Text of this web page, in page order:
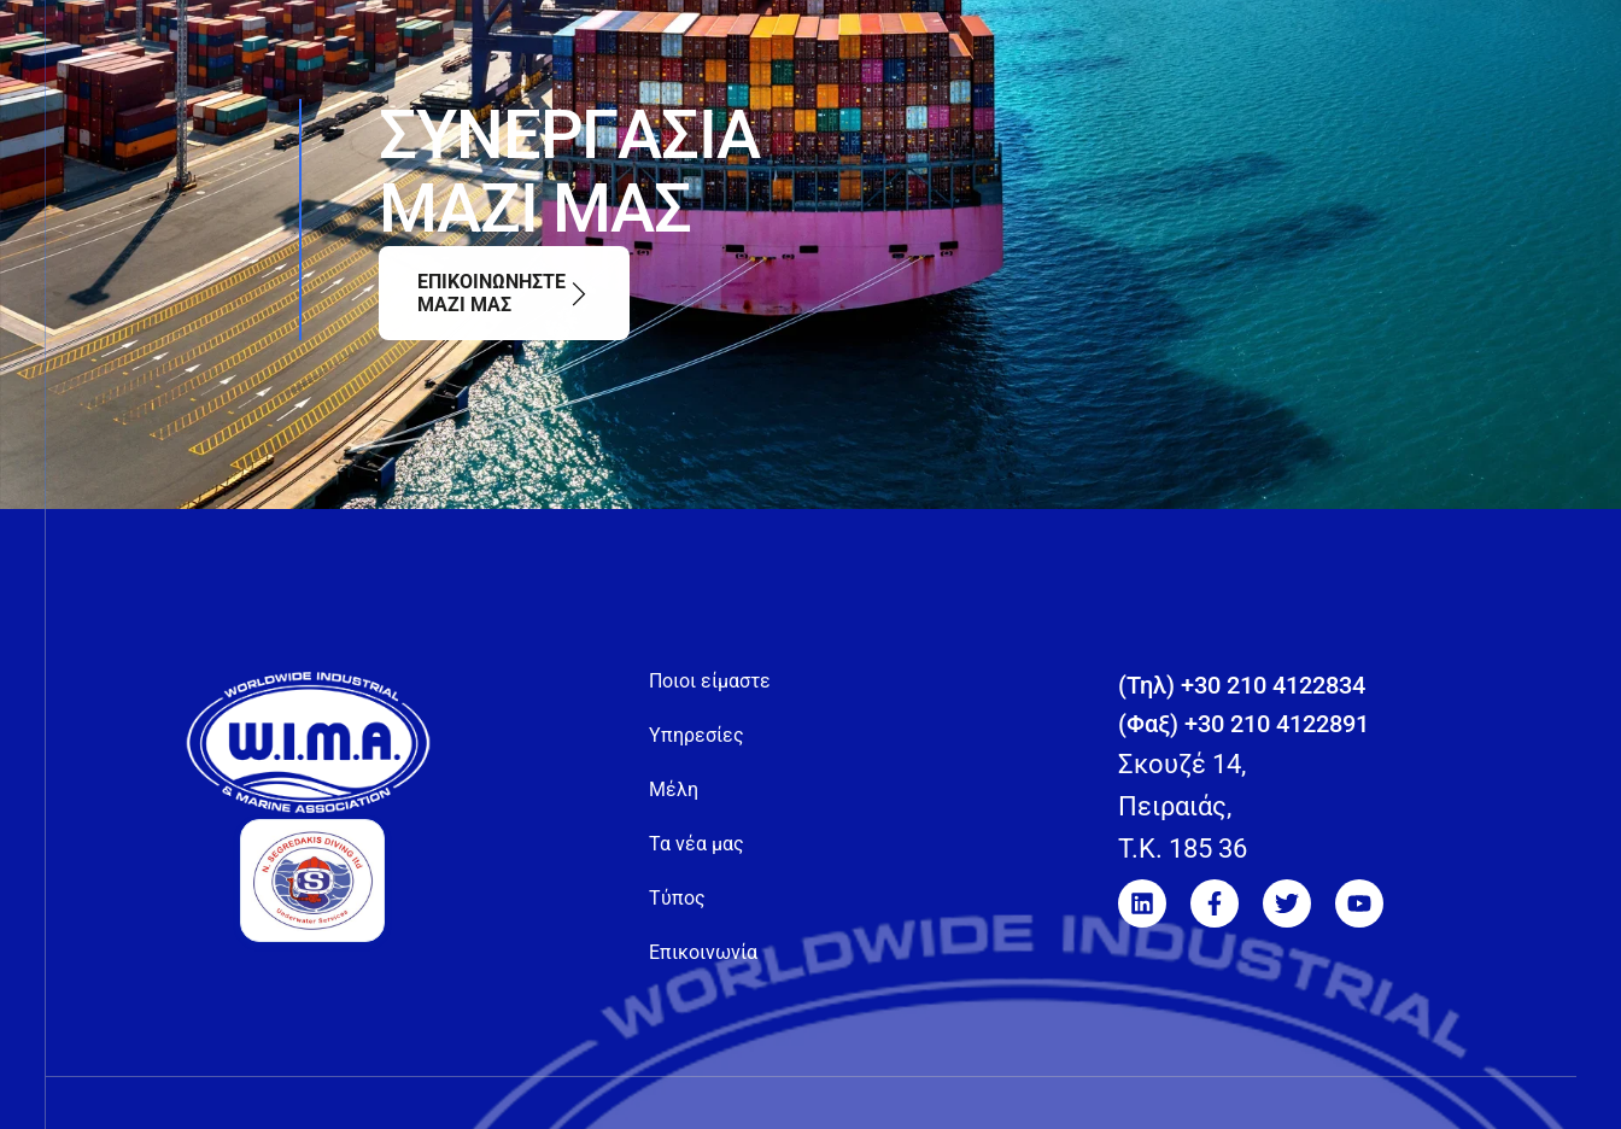
ΣΥΝΕΡΓΑΣΙΑ
ΜΑΖΙΜΑΣ
ΕΠΙΚΟΙΝΩΝΗΣΤΕ
ΜΑΖΙ ΜΑΣ
Ποιοι είμαστε
Υπηρεσίες
Μέλη
Τα νέα μας
Τύπος
Επικοινωνία
(Τηλ) +30 210 4122834
(Φαξ) +30 210 4122891
Σκουζέ 14,
Πειραιάς,
T.K. 185 36